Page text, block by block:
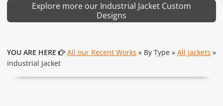
Explore more our Industrial Jacket Custom
Designs
YOU ARE HERE All our Recent Works » By Type » All Jackets »
Industrial Jacket